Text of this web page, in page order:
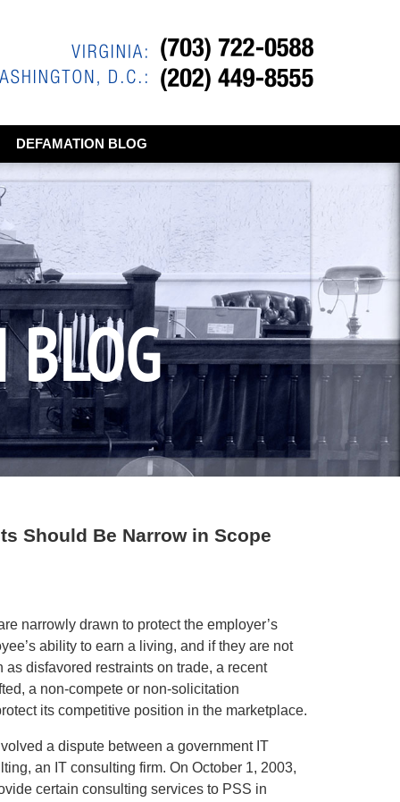
DEFAMATION BLOG
Should Be Narrow in Scope
narrowly drawn to protect the employer’s
ability to earn a living, and if they are not
disfavored restraints on trade, a recent
a non-compete or non-solicitation
its competitive position in the marketplace.
a dispute between a government IT
an IT consulting firm. On October 1, 2003,
certain consulting services to PSS in